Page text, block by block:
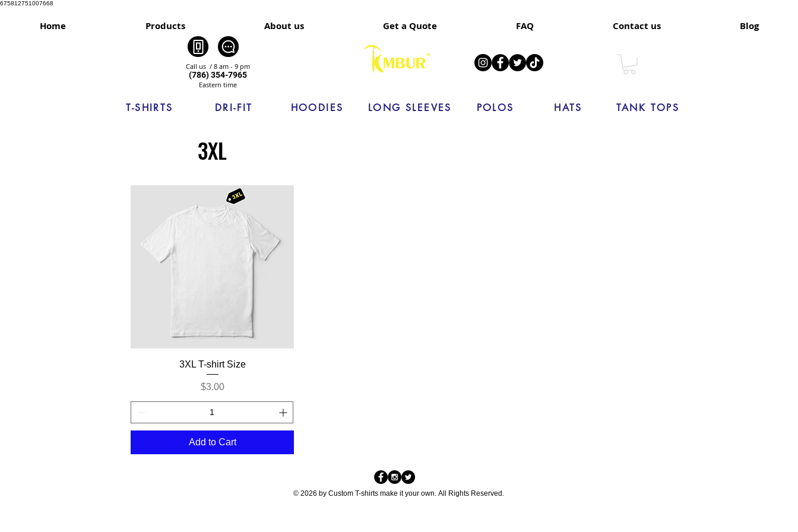
675812751007668
Home Products About us Get a Quote FAQ Contact us Blog
Call us / 8 am - 9 pm
(786) 354-7965
Eastern time
T-SHIRTS DRI-FIT HOODIES LONG SLEEVES POLOS HATS TANK TOPS
3XL
Quick View
3XL T-shirt Size
Price
$3.00
Add to Cart
© 2026 by Custom T-shirts make it your own. All Rights Reserved.